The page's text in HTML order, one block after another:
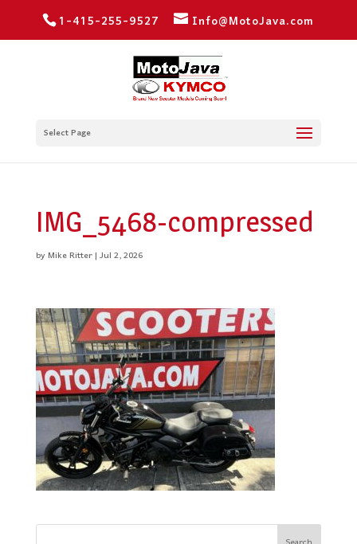
1-415-255-9527 Info@MotoJava.com
Select Page
IMG_5468-compressed
byMike Ritter|Jul 2, 2026